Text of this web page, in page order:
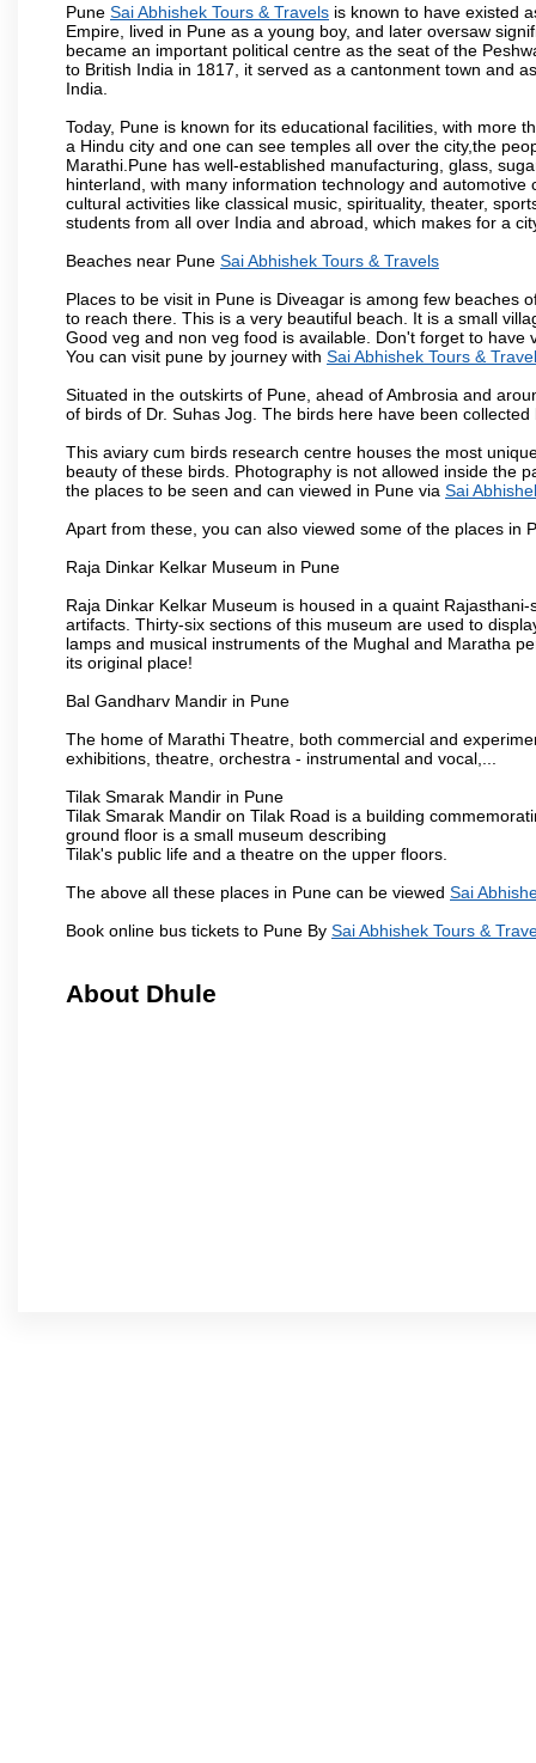
Pune Sai Abhishek Tours & Travels is known to have existed
Empire, lived in Pune as a young boy, and later oversaw
became an important political centre as the seat of the
to British India in 1817, it served as a cantonment town and
India.
Today, Pune is known for its educational facilities, with more
a Hindu city and one can see temples all over the city,the
Marathi.Pune has well-established manufacturing, glass,
hinterland, with many information technology and
cultural activities like classical music, spirituality, theater,
students from all over India and abroad, which makes for a
Beaches near Pune Sai Abhishek Tours & Travels
Places to be visit in Pune is Diveagar is among few beaches
to reach there. This is a very beautiful beach. It is a small
Good veg and non veg food is available. Don't forget to
You can visit pune by journey with Sai Abhishek Tours &
Situated in the outskirts of Pune, ahead of Ambrosia and
of birds of Dr. Suhas Jog. The birds here have been
This aviary cum birds research centre houses the most
beauty of these birds. Photography is not allowed inside the
the places to be seen and can viewed in Pune via Sai
Apart from these, you can also viewed some of the places in
Raja Dinkar Kelkar Museum in Pune
Raja Dinkar Kelkar Museum is housed in a quaint
artifacts. Thirty-six sections of this museum are used to
lamps and musical instruments of the Mughal and Maratha
its original place!
Bal Gandharv Mandir in Pune
The home of Marathi Theatre, both commercial and
exhibitions, theatre, orchestra - instrumental and vocal,...
Tilak Smarak Mandir in Pune
Tilak Smarak Mandir on Tilak Road is a building
ground floor is a small museum describing
Tilak's public life and a theatre on the upper floors.
The above all these places in Pune can be viewed Sai
Book online bus tickets to Pune By Sai Abhishek Tours &
About Dhule